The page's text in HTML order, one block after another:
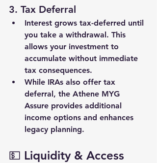
3. Tax Deferral
Interest grows tax-deferred until
you take a withdrawal. This
allows your investment to
accumulate without immediate
tax consequences.
While IRAs also offer tax
deferral, the Athene MYG
Assure provides additional
income options and enhances
legacy planning.
💵 Liquidity & Access